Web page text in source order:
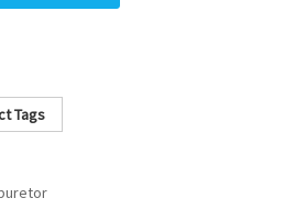
Tags